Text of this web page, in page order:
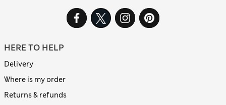
HERE TO HELP
Delivery
Where is my order
Returns & refunds